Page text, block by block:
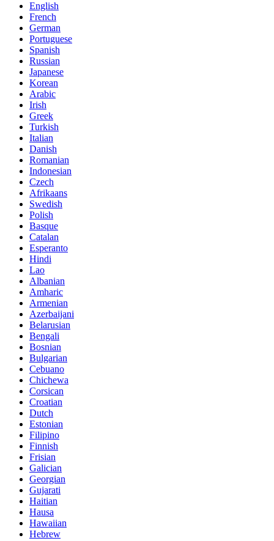
English
French
German
Portuguese
Spanish
Russian
Japanese
Korean
Arabic
Irish
Greek
Turkish
Italian
Danish
Romanian
Indonesian
Czech
Afrikaans
Swedish
Polish
Basque
Catalan
Esperanto
Hindi
Lao
Albanian
Amharic
Armenian
Azerbaijani
Belarusian
Bengali
Bosnian
Bulgarian
Cebuano
Chichewa
Corsican
Croatian
Dutch
Estonian
Filipino
Finnish
Frisian
Galician
Georgian
Gujarati
Haitian
Hausa
Hawaiian
Hebrew